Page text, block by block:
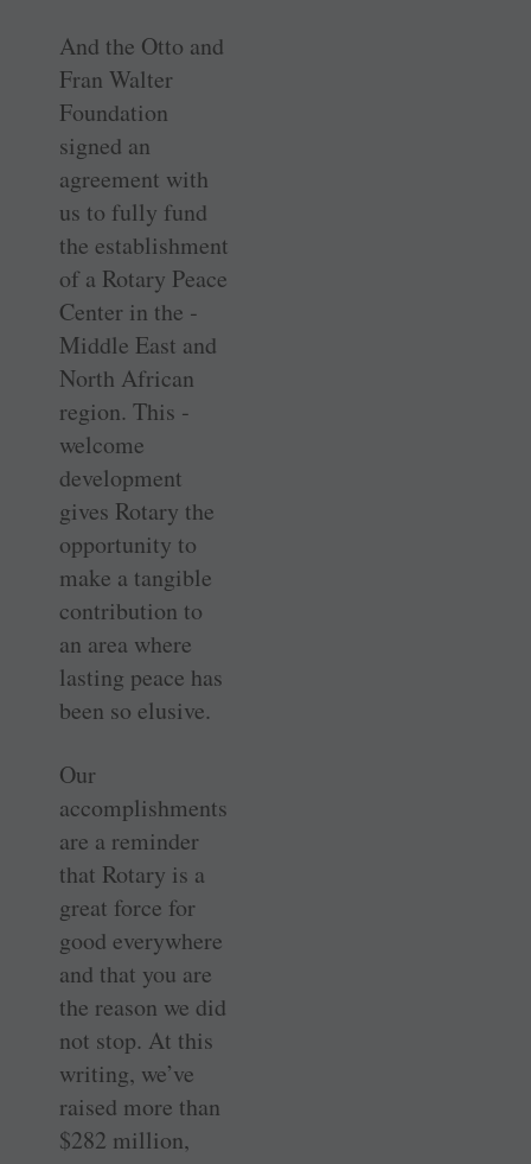
And the Otto and
Fran Walter
Foundation
signed an
agreement with
us to fully fund
the establishment
of a Rotary Peace
Center in the ­
Middle East and
North African
region. This ­
welcome
development
gives Rotary the
opportunity to
make a tangible
contribution to
an area where
lasting peace has
been so elusive.
Our
accomplishments
are a reminder
that Rotary is a
great force for
good everywhere
and that you are
the reason we did
not stop. At this
writing, we’ve
raised more than
$282 million,